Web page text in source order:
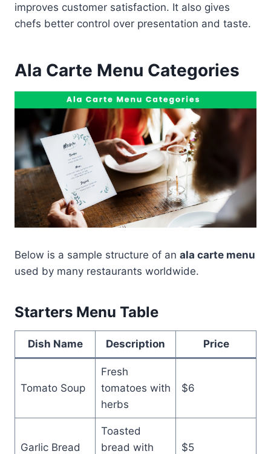
improves customer satisfaction. It also gives
chefs better control over presentation and taste.
Ala Carte Menu Categories
Below is a sample structure of an ala carte menu
used by many restaurants worldwide.
Starters Menu Table
Dish Name Description Price
Tomato Soup
Fresh
tomatoes with
herbs
$6
Garlic Bread
Toasted
bread with
$5